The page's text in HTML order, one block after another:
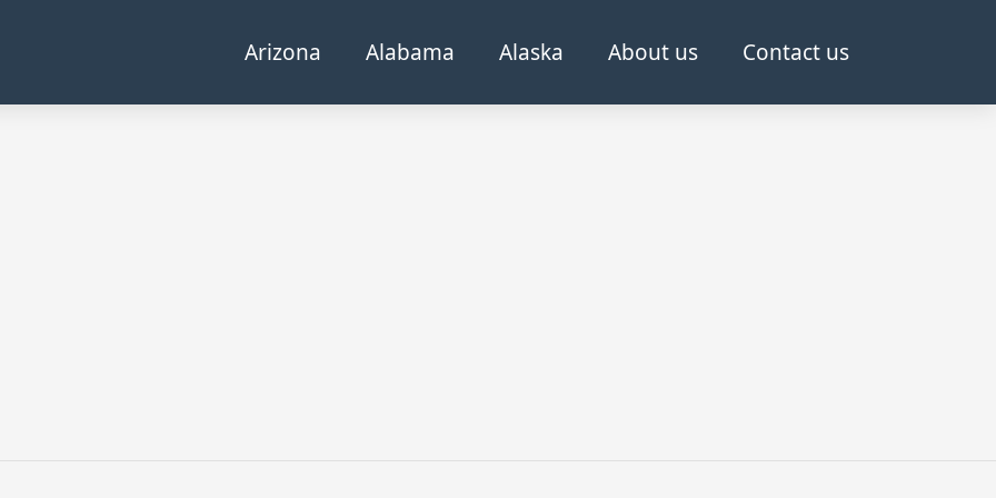
Arizona Alabama Alaska About us Contact us